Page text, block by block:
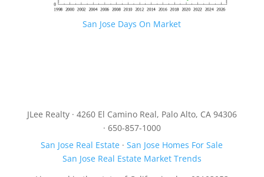
San Jose Days On Market
JLee Realty · 4260 El Camino Real, Palo Alto, CA 94306
· 650-857-1000
San Jose Real Estate ·San Jose Homes For Sale
San Jose Real Estate Market Trends